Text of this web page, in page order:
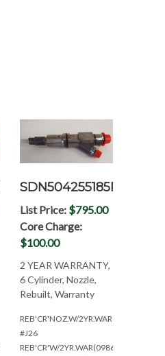
SDN504255185R
List Price: $795.00
Core Charge:
$100.00
2 YEAR WARRANTY,
6 Cylinder, Nozzle,
Rebuilt, Warranty
REB'CR'NOZ.W/2YR.WAR(6CYL)
#J26
REB'CR'W/2YR.WAR(0986435564)